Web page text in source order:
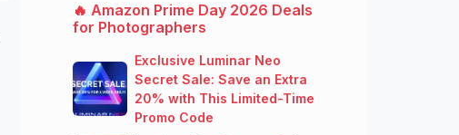
🔥 Amazon Prime Day 2026 Deals
for Photographers
Exclusive Luminar Neo
Secret Sale: Save an Extra
20% with This Limited-Time
Promo Code